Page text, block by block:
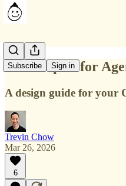
Subscribe Sign in
7 Principles for
A design guide for your
Trevin Chow
Mar 26, 2026
6